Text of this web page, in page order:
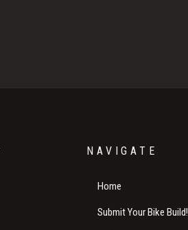
NAVIGATE
Home
Submit Your Bike Build!